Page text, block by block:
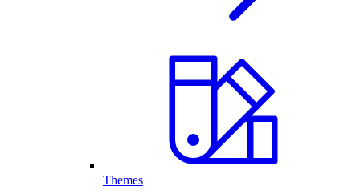
Themes